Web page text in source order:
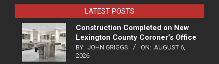
LATEST POSTS
Construction Completed on New
Lexington County Coroner’s Office
BY: JOHN GRIGGS ON: AUGUST 6,
2026